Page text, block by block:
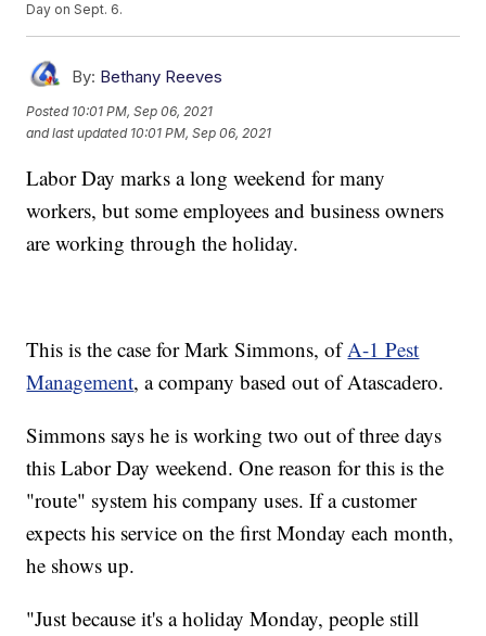
Day on Sept. 6.
By: Bethany Reeves
Posted 10:01 PM, Sep 06, 2021
and last updated 10:01 PM, Sep 06, 2021
Labor Day marks a long weekend for many
workers, but some employees and business owners
are working through the holiday.
This is the case for Mark Simmons, ofA-1 Pest
Management, a company based out of Atascadero.
Simmons says he is working two out of three days
this Labor Day weekend. One reason for this is the
"route" system his company uses. If a customer
expects his service on the first Monday each month,
he shows up.
"Just because it's a holiday Monday, people still